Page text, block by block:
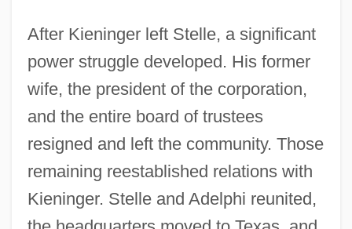
After Kieninger left Stelle, a significant
power struggle developed. His former
wife, the president of the corporation,
and the entire board of trustees
resigned and left the community. Those
remaining reestablished relations with
Kieninger. Stelle and Adelphi reunited,